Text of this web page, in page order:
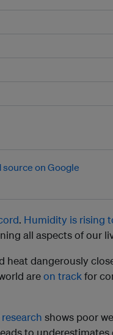
. Humidity is rising
all aspects of our
heat dangerously
areon trackfor
shows poor